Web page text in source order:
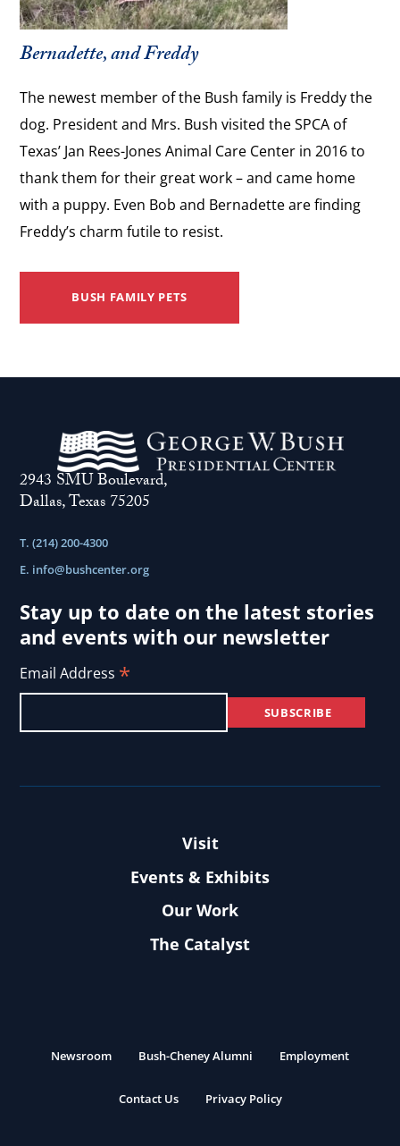
Bernadette, and Freddy
The newest member of the Bush family is Freddy the
dog. President and Mrs. Bush visited the SPCA of
Texas’ Jan Rees-Jones Animal Care Center in 2016 to
thank them for their great work – and came home
with a puppy. Even Bob and Bernadette are finding
Freddy’s charm futile to resist.
BUSH FAMILY PETS
2943 SMU Boulevard,
Dallas, Texas 75205
T. (214) 200-4300
E. info@bushcenter.org
Stay up to date on the latest stories
and events with our newsletter
Email Address *
Visit
Events & Exhibits
Our Work
The Catalyst
Newsroom Bush-Cheney Alumni Employment
Contact Us Privacy Policy